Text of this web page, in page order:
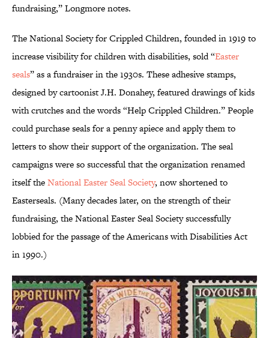
fundraising,” Longmore notes.
The National Society for Crippled Children, founded in 1919 to
increase visibility for children with disabilities, sold “Easter
seals” as a fundraiser in the 1930s. These adhesive stamps,
designed by cartoonist J.H. Donahey, featured drawings of kids
with crutches and the words “Help Crippled Children.” People
could purchase seals for a penny apiece and apply them to
letters to show their support of the organization. The seal
campaigns were so successful that the organization renamed
itself theNational Easter Seal Society, now shortened to
Easterseals. (Many decades later, on the strength of their
fundraising, the National Easter Seal Society successfully
lobbied for the passage of the Americans with Disabilities Act
in 1990.)